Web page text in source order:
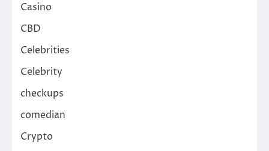
Casino
CBD
Celebrities
Celebrity
checkups
comedian
Crypto